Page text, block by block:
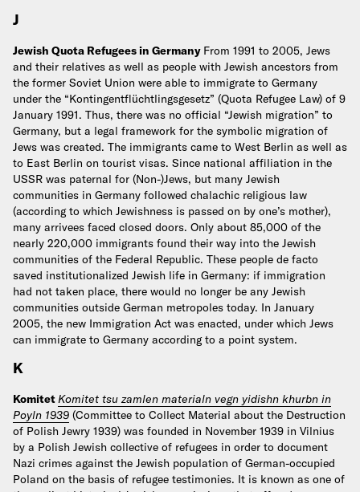
J
Jewish Quota Refugees in Germany From 1991 to 2005, Jews
and their relatives as well as people with Jewish ancestors from
the former Soviet Union were able to immigrate to Germany
under the “Kontingentflüchtlingsgesetz” (Quota Refugee Law) of 9
January 1991. Thus, there was no official “Jewish migration” to
Germany, but a legal framework for the symbolic migration of
Jews was created. The immigrants came to West Berlin as well as
to East Berlin on tourist visas. Since national affiliation in the
USSR was paternal for (Non-)Jews, but many Jewish
communities in Germany followed chalachic religious law
(according to which Jewishness is passed on by one’s mother),
many arrivees faced closed doors. Only about 85,000 of the
nearly 220,000 immigrants found their way into the Jewish
communities of the Federal Republic. These people de facto
saved institutionalized Jewish life in Germany: if immigration
had not taken place, there would no longer be any Jewish
communities outside German metropoles today. In January
2005, the new Immigration Act was enacted, under which Jews
can immigrate to Germany according to a point system.
K
KomitetKomitet tsu zamlen materialn vegn yidishn khurbn in
Poyln 1939 (Committee to Collect Material about the Destruction
of Polish Jewry 1939) was founded in November 1939 in Vilnius
by a Polish Jewish collective of refugees in order to document
Nazi crimes against the Jewish population of German-occupied
Poland on the basis of refugee testimonies. It is known as one of